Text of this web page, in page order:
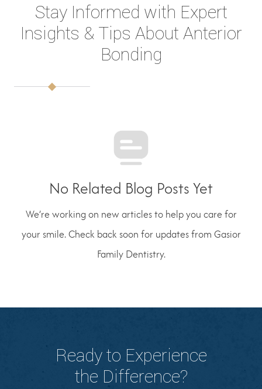
Stay Informed with Expert
Insights & Tips About Anterior
Bonding
No Related Blog Posts Yet
We’re working on new articles to help you care for
your smile. Check back soon for updates from Gasior
Family Dentistry.
Ready to Experience
the Difference?